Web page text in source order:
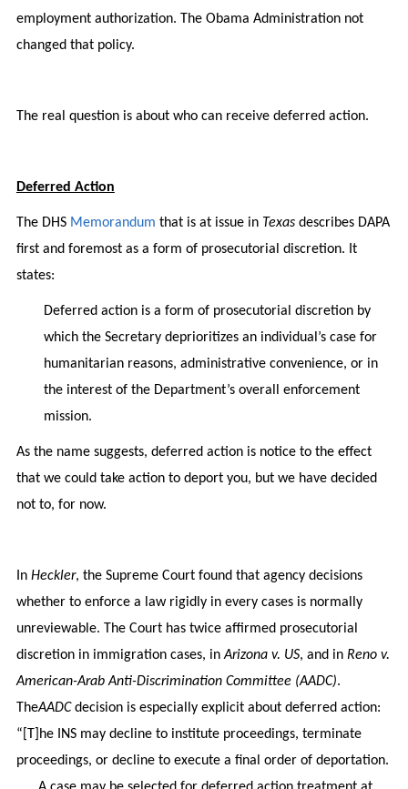
employment authorization. The Obama Administration not
changed that policy.
The real question is about who can receive deferred action.
Deferred Action
The DHS Memorandum that is at issue in Texasdescribes DAPA
first and foremost as a form of prosecutorial discretion. It
states:
Deferred action is a form of prosecutorial discretion by
which the Secretary deprioritizes an individual’s case for
humanitarian reasons, administrative convenience, or in
the interest of the Department’s overall enforcement
mission.
As the name suggests, deferred action is notice to the effect
that we could take action to deport you, but we have decided
not to, for now.
In Heckler, the Supreme Court found that agency decisions
whether to enforce a law rigidly in every cases is normally
unreviewable. The Court has twice affirmed prosecutorial
discretion in immigration cases, inArizona v. US, and in Reno v.
American-Arab Anti-Discrimination Committee (AADC).
TheAADCdecision is especially explicit about deferred action:
“[T]he INS may decline to institute proceedings, terminate
proceedings, or decline to execute a final order of deportation.